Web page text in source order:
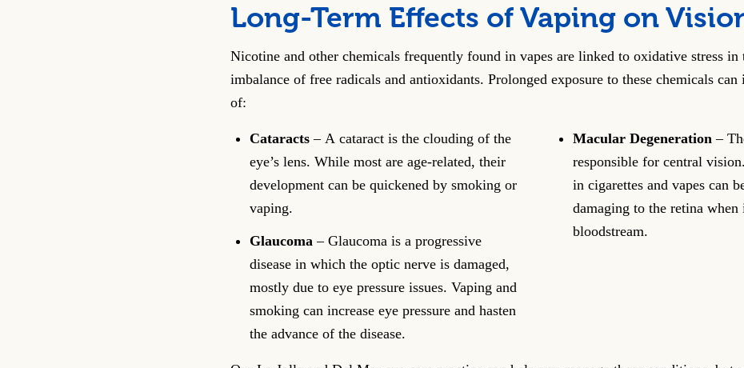
Long-Term Effects of Vaping on
Nicotine and other chemicals frequently found in vapes are linked to oxidative stress in
imbalance of free radicals and antioxidants. Prolonged exposure to these chemicals can
of:
Cataracts – A cataract is the clouding of the
eye’s lens. While most are age-related, their
development can be quickened by smoking or
vaping.
Glaucoma – Glaucoma is a progressive
disease in which the optic nerve is damaged,
mostly due to eye pressure issues. Vaping and
smoking can increase eye pressure and hasten
the advance of the disease.
Macular Degeneration –
responsible for central
in cigarettes and vapes can
damaging to the retina when
bloodstream.